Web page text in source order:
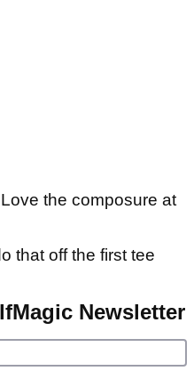
the composure at
that off the first tee
Newsletter